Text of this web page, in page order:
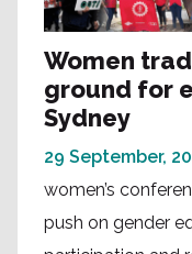
Women
ground for
Sydney
29 September,
women’s
push on gender